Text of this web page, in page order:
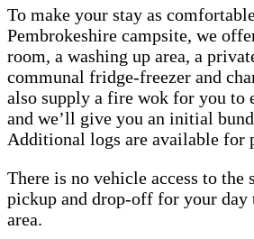
To make your stay as
Pembrokeshire campsite, we
room, a washing up area, a
communal fridge-freezer and
also supply a fire wok for you to
and we’ll give you an initial
Additional logs are available for
There is no vehicle access to the
pickup and drop-off for your day
area.